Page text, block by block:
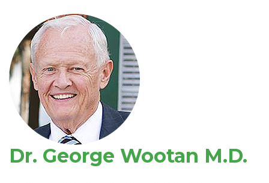
Dr. George Wootan M.D.